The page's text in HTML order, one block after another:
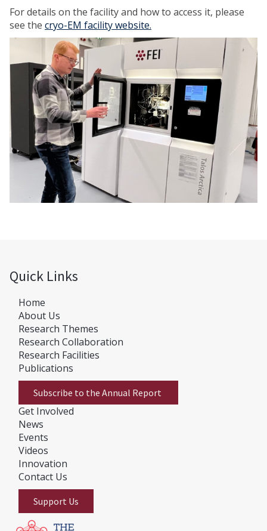
For details on the facility and how to access it, please
see the cryo-EM facility website.
Quick Links
Home
About Us
Research Themes
Research Collaboration
Research Facilities
Publications
Subscribe to the Annual Report
Get Involved
News
Events
Videos
Innovation
Contact Us
Support Us